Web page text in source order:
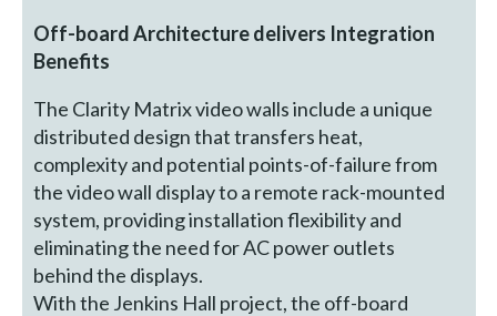
Off-board Architecture delivers Integration
Benefits
The Clarity Matrix video walls include a unique
distributed design that transfers heat,
complexity and potential points-of-failure from
the video wall display to a remote rack-mounted
system, providing installation flexibility and
eliminating the need for AC power outlets
behind the displays.
With the Jenkins Hall project, the off-board